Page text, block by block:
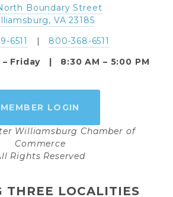
Boundary Street
VA 23185
6511
800-368-6511
Friday   |   8:30 AM – 5:00 PM
MEMBER LOGIN
Williamsburg Chamber of
Commerce
Rights Reserved
THREE LOCALITIES